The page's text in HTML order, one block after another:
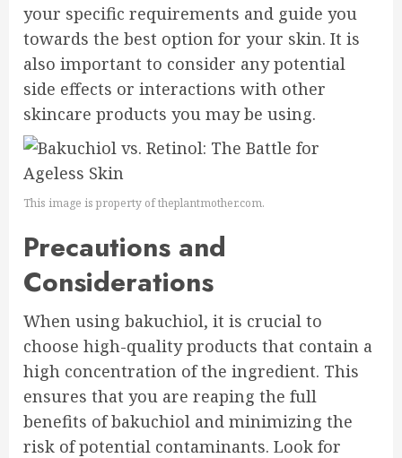
your specific requirements and guide you
towards the best option for your skin. It is
also important to consider any potential
side effects or interactions with other
skincare products you may be using.
This image is property of theplantmother.com.
Precautions and
Considerations
When using bakuchiol, it is crucial to
choose high-quality products that contain a
high concentration of the ingredient. This
ensures that you are reaping the full
benefits of bakuchiol and minimizing the
risk of potential contaminants. Look for